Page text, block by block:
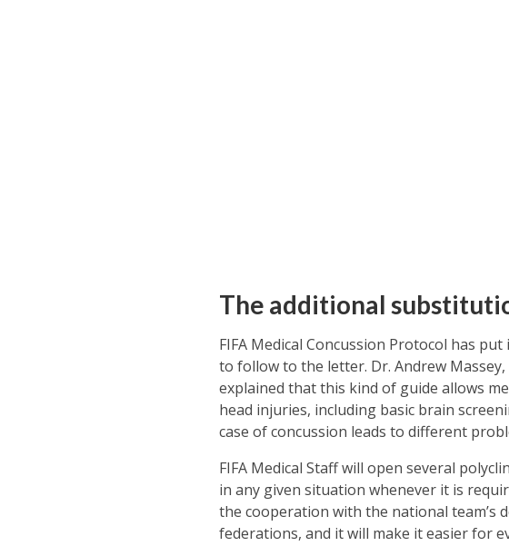
The additional
FIFA Medical Concussion Protocol has
to follow to the letter. Dr. Andrew
explained that this kind of guide allows
head injuries, including basic brain
case of concussion leads to different
FIFA Medical Staff will open several
in any given situation whenever it is
the cooperation with the national team’s
federations, and it will make it easier for